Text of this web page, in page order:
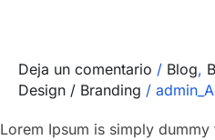
Deja un comentario / Blog,
Design / Branding /
Lorem Ipsum is simply